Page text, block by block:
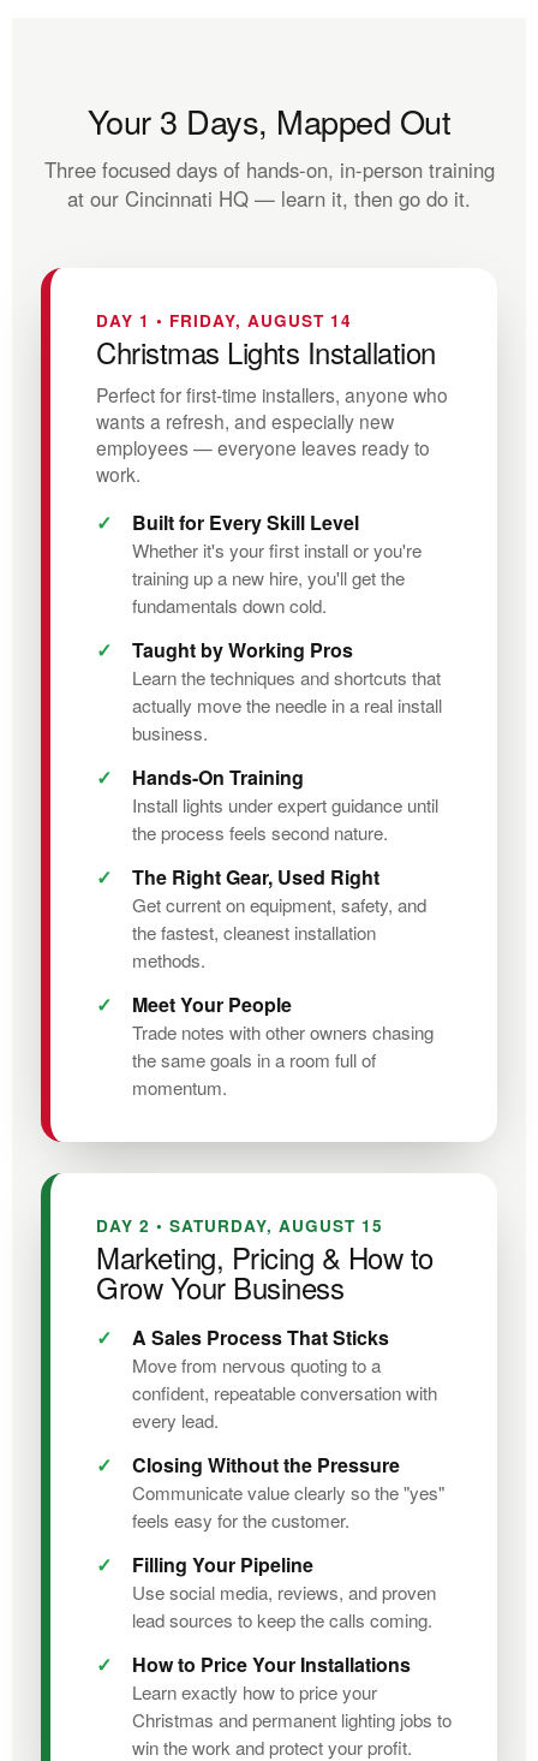
Your 3 Days, Mapped Out
Three focused days of hands-on, in-person training
at our Cincinnati HQ — learn it, then go do it.
DAY 1 • FRIDAY, AUGUST 14
Christmas Lights Installation
Perfect for first-time installers, anyone who
wants a refresh, and especially new
employees — everyone leaves ready to
work.
Built for Every Skill Level
Whether it's your first install or you're
training up a new hire, you'll get the
fundamentals down cold.
Taught by Working Pros
Learn the techniques and shortcuts that
actually move the needle in a real install
business.
Hands-On Training
Install lights under expert guidance until
the process feels second nature.
The Right Gear, Used Right
Get current on equipment, safety, and
the fastest, cleanest installation
methods.
Meet Your People
Trade notes with other owners chasing
the same goals in a room full of
momentum.
DAY 2 • SATURDAY, AUGUST 15
Marketing, Pricing & How to
Grow Your Business
A Sales Process That Sticks
Move from nervous quoting to a
confident, repeatable conversation with
every lead.
Closing Without the Pressure
Communicate value clearly so the "yes"
feels easy for the customer.
Filling Your Pipeline
Use social media, reviews, and proven
lead sources to keep the calls coming.
How to Price Your Installations
Learn exactly how to price your
Christmas and permanent lighting jobs to
win the work and protect your profit.